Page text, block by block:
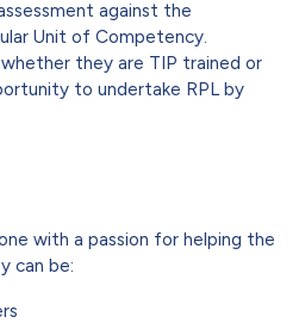
against the
Unit of Competency.
they are TIP trained or
to undertake RPL by
with a passion for helping the
can be: